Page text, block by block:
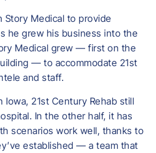
Story Medical to provide
he grew his business into the
Medical grew — first on the
— to accommodate 21st
and staff.
Iowa, 21st Century Rehab still
In the other half, it has
scenarios work well, thanks to
established — a team that